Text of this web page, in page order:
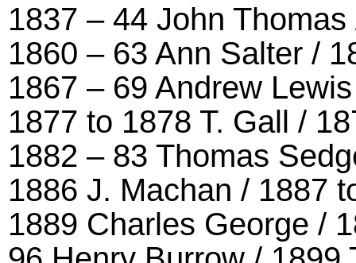
1837 – 44 John
1860 – 63 Ann Salter /
1867 – 69 Andrew
1877 to 1878 T. Gall /
1882 – 83 Thomas
1886 J. Machan / 1887
1889 Charles George /